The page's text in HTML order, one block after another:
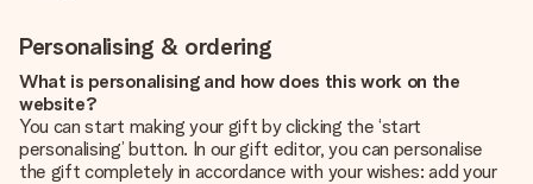
Personalising & ordering
What is personalising and how does this work on the
website?
You can start making your gift by clicking the ‘start
personalising’ button. In our gift editor, you can personalise
the gift completely in accordance with your wishes: add your